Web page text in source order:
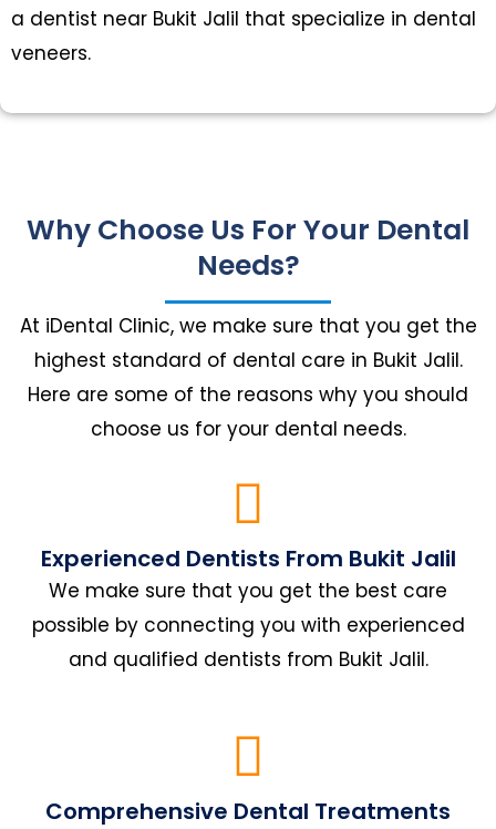
a dentist near Bukit Jalil that specialize in dental
veneers.
Why Choose Us For Your Dental
Needs?
At iDental Clinic, we make sure that you get the
highest standard of dental care in Bukit Jalil.
Here are some of the reasons why you should
choose us for your dental needs.
Experienced Dentists From Bukit Jalil
We make sure that you get the best care
possible by connecting you with experienced
and qualified dentists from Bukit Jalil.
Comprehensive Dental Treatments